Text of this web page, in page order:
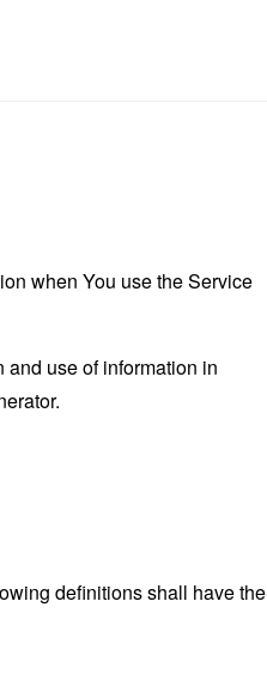
when You use the Service
use of information in
.
definitions shall have the